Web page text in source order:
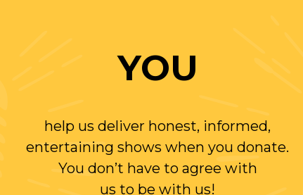
YOU
help us deliver honest, informed,
entertaining shows when you donate.
You don’t have to agree with
us to be with us!